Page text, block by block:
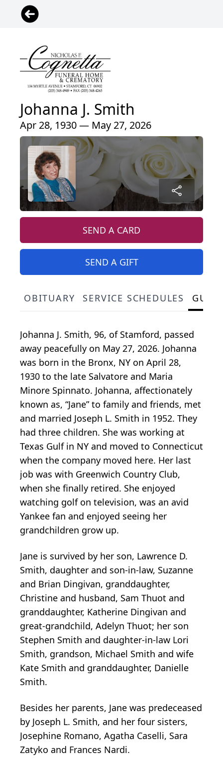
Johanna J. Smith
Apr 28, 1930 — May 27, 2026
SEND A CARD
SEND A GIFT
OBITUARY SERVICE SCHEDULES
Johanna J. Smith, 96, of Stamford, passed
away peacefully on May 27, 2026. Johanna
was born in the Bronx, NY on April 28,
1930 to the late Salvatore and Maria
Minore Spinnato. Johanna, affectionately
known as, “Jane” to family and friends, met
and married Joseph L. Smith in 1952. They
had three children. She was working at
Texas Gulf in NY and moved to Connecticut
when the company moved here. Her last
job was with Greenwich Country Club,
when she finally retired. She enjoyed
watching golf on television, was an avid
Yankee fan and enjoyed seeing her
grandchildren grow up.
Jane is survived by her son, Lawrence D.
Smith, daughter and son-in-law, Suzanne
and Brian Dingivan, granddaughter,
Christine and husband, Sam Thuot and
granddaughter, Katherine Dingivan and
great-grandchild, Adelyn Thuot; her son
Stephen Smith and daughter-in-law Lori
Smith, grandson, Michael Smith and wife
Kate Smith and granddaughter, Danielle
Smith.
Besides her parents, Jane was predeceased
by Joseph L. Smith, and her four sisters,
Josephine Romano, Agatha Caselli, Sara
Zatyko and Frances Nardi.